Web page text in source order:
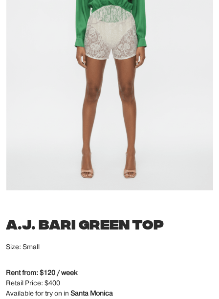
A.J. BARI GREEN TOP
Size: Small
Rent from: $120 / week
Retail Price: $400
Available for try on in Santa Monica